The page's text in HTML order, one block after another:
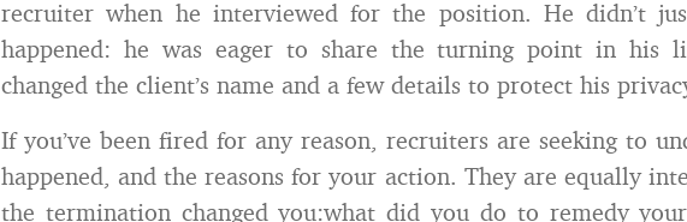
recruiter when he interviewed for the position. He didn’t
happened: he was eager to share the turning point in his
changed the client’s name and a few details to protect his
If you’ve been fired for any reason, recruiters are seeking to
happened, and the reasons for your action. They are equally
the termination changed you:what did you do to remedy